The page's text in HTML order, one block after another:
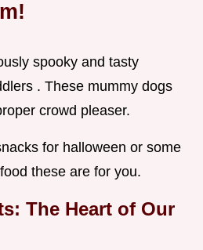
spooky and tasty
. These mummy dogs
crowd pleaser.
for halloween or some
these are for you.
The Heart of Our